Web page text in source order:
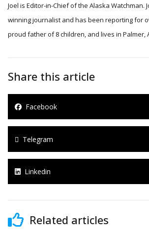
Joel is Editor-in-Chief of the Alaska Watchman. Joel is an award
winning journalist and has been reporting for
proud father of 8 children, and lives in Palmer,
Share this article
Facebook
Telegram
Linkedin
Related articles